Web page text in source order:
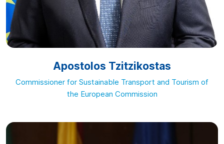
Apostolos Tzitzikostas
Commissioner for Sustainable Transport and Tourism of
the European Commission